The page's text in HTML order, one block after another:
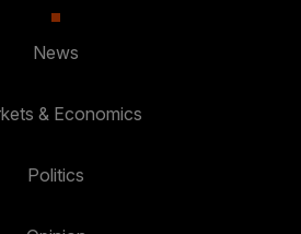
News
& Economics
Politics